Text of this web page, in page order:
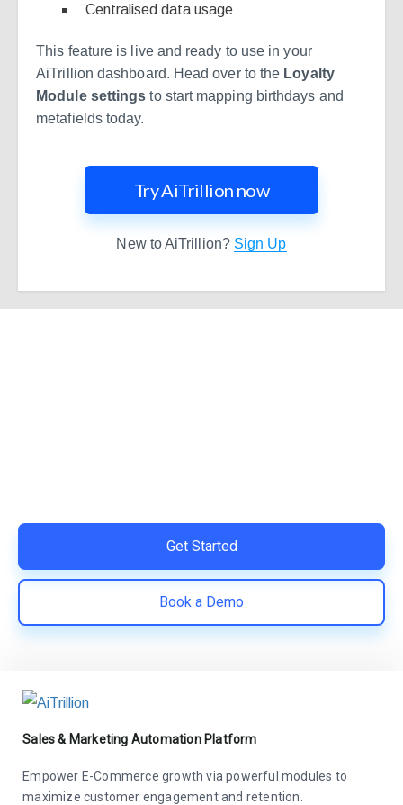
Centralised data usage
This feature is live and ready to use in your
AiTrillion dashboard. Head over to the Loyalty
Module settings to start mapping birthdays and
metafields today.
Try AiTrillion now
New to AiTrillion? Sign Up
Get Started
Book a Demo
Sales & Marketing Automation Platform
Empower E-Commerce growth via powerful modules to
maximize customer engagement and retention.